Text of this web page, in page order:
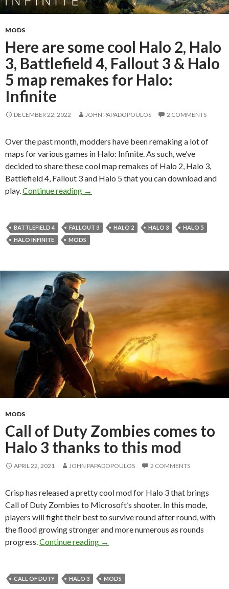
MODS
Here are some cool Halo 2, Halo
3, Battlefield 4, Fallout 3 & Halo
5 map remakes for Halo:
Infinite
DECEMBER 22, 2022 JOHN PAPADOPOULOS 2 COMMENTS
Over the past month, modders have been remaking a lot of
maps for various games in Halo: Infinite. As such, we’ve
decided to share these cool map remakes of Halo 2, Halo 3,
Battlefield 4, Fallout 3 and Halo 5 that you can download and
play. Continue reading Here are some cool Halo 2, Halo 3,
→
BATTLEFIELD 4 FALLOUT 3 HALO 2 HALO 3
HALO 5
HALO INFINITE
MODS
MODS
Call of Duty Zombies comes to
Halo 3 thanks to this mod
APRIL 22, 2021 JOHN PAPADOPOULOS 2 COMMENTS
Crisp has released a pretty cool mod for Halo 3 that brings
Call of Duty Zombies to Microsoft’s shooter. In this mode,
players will fight their best to survive round after round, with
the flood growing stronger and more numerous as rounds
progress. Continue reading Call of Duty Zombies comes to
→
CALL OF DUTY HALO 3 MODS